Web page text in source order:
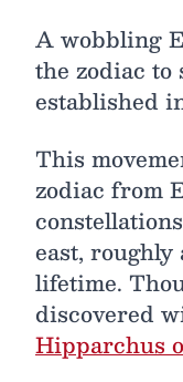
A wobbling
the zodiac
established
This
zodiac from
east,
lifetime.
discovered
Hipparchus